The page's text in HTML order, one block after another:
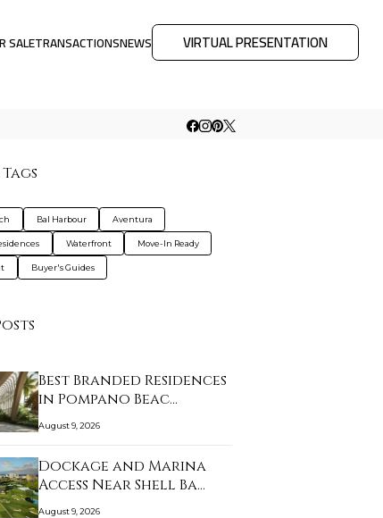
SALETRANSACTIONSNEWS VIRTUAL PRESENTATION
Bal Harbour Aventura
Waterfront Move-In Ready
Buyer's Guides
Best Branded Residences
in Pompano Beac…
August 9, 2026
Dockage and Marina
Access Near Shell Ba…
August 9, 2026